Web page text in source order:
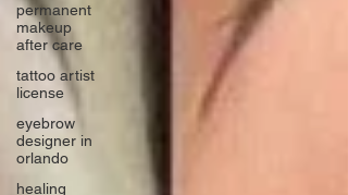
permanent
makeup
after care
tattoo artist
license
eyebrow
designer in
orlando
healing